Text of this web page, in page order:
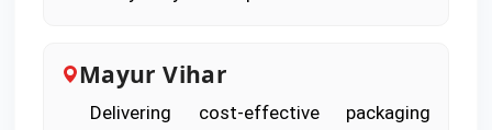
Mayur Vihar
Delivering cost-effective packaging